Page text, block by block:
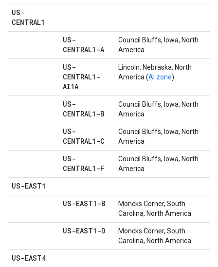
US-
CENTRAL1
US-
CENTRAL1-A
Council Bluffs, Iowa, North
America
US-
CENTRAL1-
AI1A
Lincoln, Nebraska, North
America (AI zone)
US-
CENTRAL1-B
Council Bluffs, Iowa, North
America
US-
CENTRAL1-C
Council Bluffs, Iowa, North
America
US-
CENTRAL1-F
Council Bluffs, Iowa, North
America
US-EAST1
US-EAST1-B
Moncks Corner, South
Carolina, North America
US-EAST1-D
Moncks Corner, South
Carolina, North America
US-EAST4